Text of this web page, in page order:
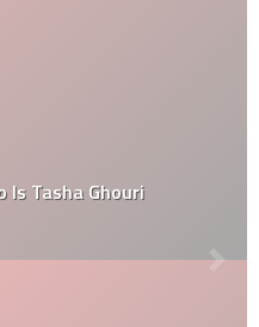
Is Tasha Ghouri